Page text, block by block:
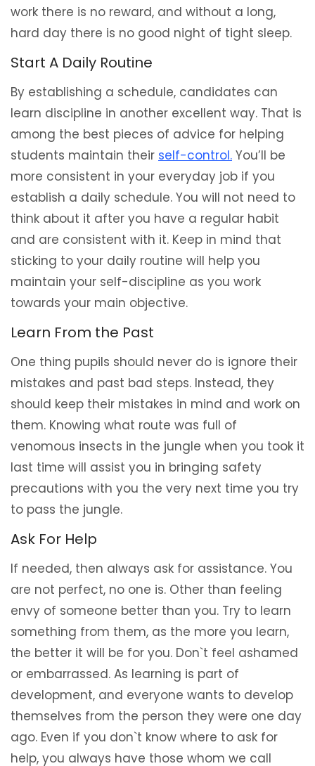
work there is no reward, and without a long,
hard day there is no good night of tight sleep.
Start A Daily Routine
By establishing a schedule, candidates can
learn discipline in another excellent way. That is
among the best pieces of advice for helping
students maintain their self-control. You’ll be
more consistent in your everyday job if you
establish a daily schedule. You will not need to
think about it after you have a regular habit
and are consistent with it. Keep in mind that
sticking to your daily routine will help you
maintain your self-discipline as you work
towards your main objective.
Learn From the Past
One thing pupils should never do is ignore their
mistakes and past bad steps. Instead, they
should keep their mistakes in mind and work on
them. Knowing what route was full of
venomous insects in the jungle when you took it
last time will assist you in bringing safety
precautions with you the very next time you try
to pass the jungle.
Ask For Help
If needed, then always ask for assistance. You
are not perfect, no one is. Other than feeling
envy of someone better than you. Try to learn
something from them, as the more you learn,
the better it will be for you. Don`t feel ashamed
or embarrassed. As learning is part of
development, and everyone wants to develop
themselves from the person they were one day
ago. Even if you don`t know where to ask for
help, you always have those whom we call